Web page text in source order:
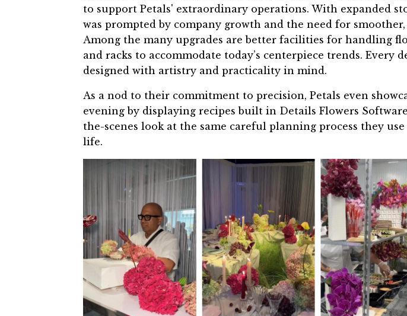
to support Petals' extraordinary operations. With expanded
was prompted by company growth and the need for
Among the many upgrades arebetter facilities for handling
and racks to accommodate today’s centerpiece trends. Every
designed with artistry and practicality in mind.
As a nod to their commitment to precision, Petals even
evening by displaying recipes built in Details Flowers Software
the-scenes look at the same careful planning process they
life.